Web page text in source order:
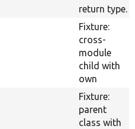
return type.
Fixture:
cross-
module
child with
own
Fixture:
parent
class with